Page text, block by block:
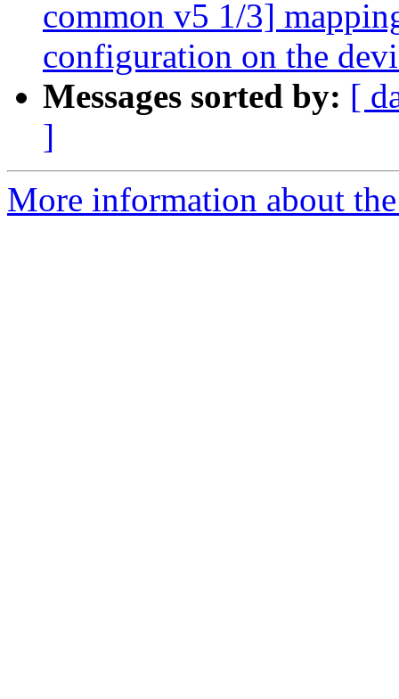
common v5 1/3]
configuration on the
Messages sorted by: [
]
More information about